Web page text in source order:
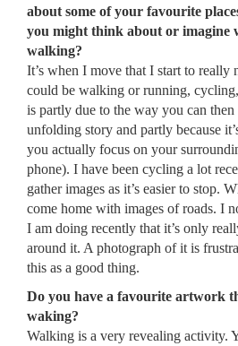
about some of your favourite
you might think about or imagine
walking?
It’s when I move that I start to really
could be walking or running,
is partly due to the way you can then
unfolding story and partly because
you actually focus on your
phone). I have been cycling a lot
gather images as it’s easier to stop.
come home with images of roads. I
I am doing recently that it’s only
around it. A photograph of it is
this as a good thing.
Do you have a favourite artwork
waking?
Walking is a very revealing activity.